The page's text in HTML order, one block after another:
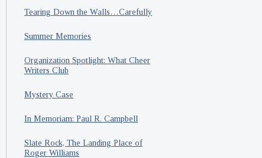
Tearing Down the Walls…Carefully
Summer Memories
Organization Spotlight: What Cheer
Writers Club
Mystery Case
In Memoriam: Paul R. Campbell
Slate Rock, The Landing Place of
Roger Williams